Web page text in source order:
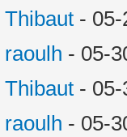
Thibaut -
raoulh - 05-
Thibaut -
raoulh - 05-